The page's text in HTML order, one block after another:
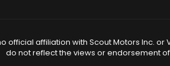
affiliation with Scout Motors Inc.
do not reflect the views or endorsement